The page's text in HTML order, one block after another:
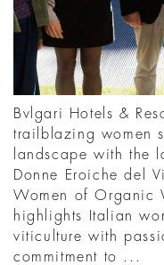
Bvlgari Hotels &
trailblazing women
landscape with the
Donne Eroiche del
Women of Organic
highlights Italian
viticulture with
commitment to ...